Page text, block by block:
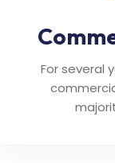
For several